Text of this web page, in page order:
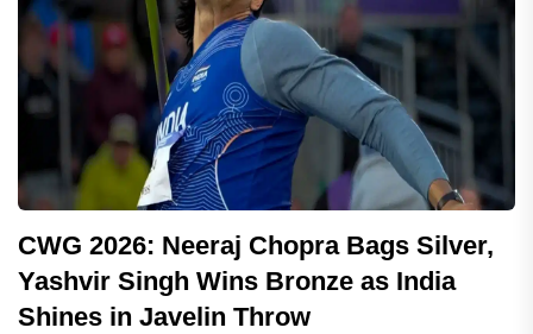
CWG 2026: Neeraj Chopra Bags Silver,
Yashvir Singh Wins Bronze as India
Shines in Javelin Throw